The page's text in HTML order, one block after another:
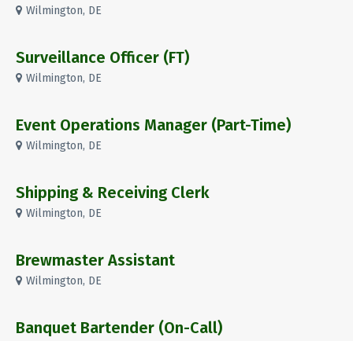
Wilmington, DE
Surveillance Officer (FT)
Wilmington, DE
Event Operations Manager (Part-Time)
Wilmington, DE
Shipping & Receiving Clerk
Wilmington, DE
Brewmaster Assistant
Wilmington, DE
Banquet Bartender (On-Call)